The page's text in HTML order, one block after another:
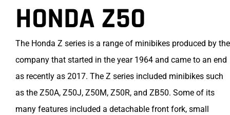
HONDA Z50
The Honda Z series is a range of minibikes produced by the
company that started in the year 1964 and came to an end
as recently as 2017. The Z series included minibikes such
as the Z50A, Z50J, Z50M, Z50R, and ZB50. Some of its
many features included a detachable front fork, small